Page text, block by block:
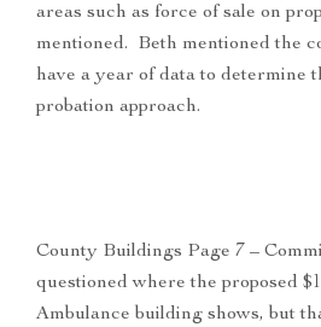
areas such as force of sale on
mentioned. Beth mentioned the
have a year of data to determine
probation approach.
County Buildings Page 7 –
questioned where the proposed
Ambulance building shows, but